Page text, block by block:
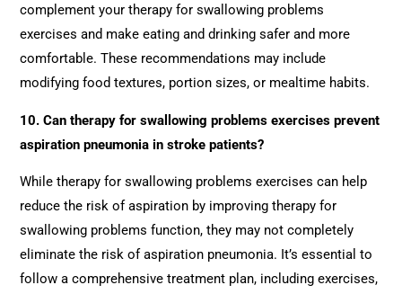
complement your therapy for swallowing problems
exercises and make eating and drinking safer and more
comfortable. These recommendations may include
modifying food textures, portion sizes, or mealtime habits.
10. Can therapy for swallowing problems exercises prevent
aspiration pneumonia in stroke patients?
While therapy for swallowing problems exercises can help
reduce the risk of aspiration by improving therapy for
swallowing problems function, they may not completely
eliminate the risk of aspiration pneumonia. It’s essential to
follow a comprehensive treatment plan, including exercises,